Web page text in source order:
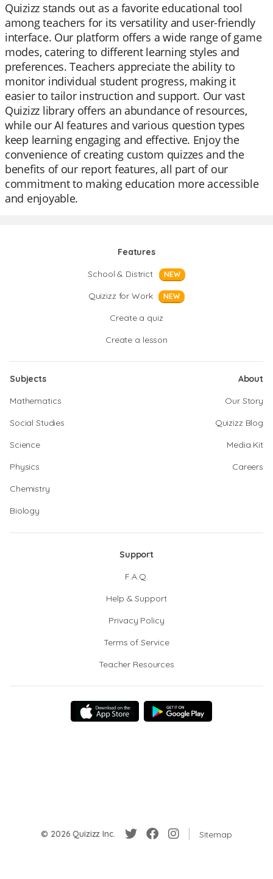
Quizizz stands out as a favorite educational tool
among teachers for its versatility and user-friendly
interface. Our platform offers a wide range of game
modes, catering to different learning styles and
preferences. Teachers appreciate the ability to
monitor individual student progress, making it
easier to tailor instruction and support. Our vast
Quizizz library offers an abundance of resources,
while our AI features and various question types
keep learning engaging and effective. Enjoy the
convenience of creating custom quizzes and the
benefits of our report features, all part of our
commitment to making education more accessible
and enjoyable.
Features
School & District
NEW
Quizizz for Work NEW
Create a quiz
Create a lesson
Subjects
Mathematics
Social Studies
Science
Physics
Chemistry
Biology
About
Our Story
Quizizz Blog
Media Kit
Careers
Support
F.A.Q.
Help & Support
Privacy Policy
Terms of Service
Teacher Resources
© 2026 Quizizz Inc. Sitemap